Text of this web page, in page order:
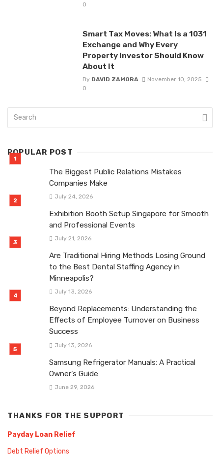
0
Smart Tax Moves: What Is a 1031
Exchange and Why Every
Property Investor Should Know
About It
By DAVID ZAMORA
November 10, 2025
0
POPULAR POST
The Biggest Public Relations Mistakes
Companies Make
July 24, 2026
Exhibition Booth Setup Singapore for Smooth
and Professional Events
July 21, 2026
Are Traditional Hiring Methods Losing Ground
to the Best Dental Staffing Agency in
Minneapolis?
July 13, 2026
Beyond Replacements: Understanding the
Effects of Employee Turnover on Business
Success
July 13, 2026
Samsung Refrigerator Manuals: A Practical
Owner’s Guide
June 29, 2026
THANKS FOR THE SUPPORT
Payday Loan Relief
Debt Relief Options